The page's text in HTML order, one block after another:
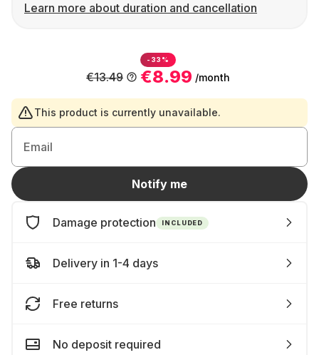
Learn more about duration and cancellation
-33%
€8.99 /month
€13.49
This product is currently unavailable.
Email
Notify me
Damage protection INCLUDED
Delivery in 1-4 days
Free returns
No deposit required